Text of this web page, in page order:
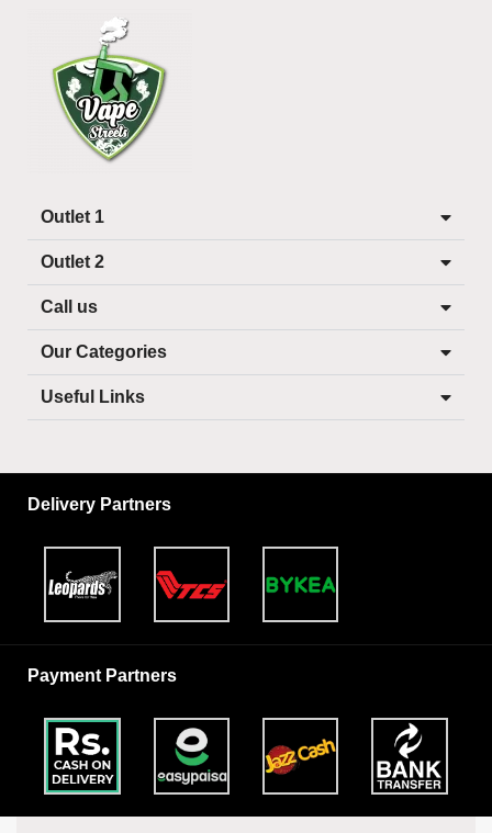
Outlet 1
Outlet 2
Call us
Our Categories
Useful Links
Delivery Partners
Payment Partners